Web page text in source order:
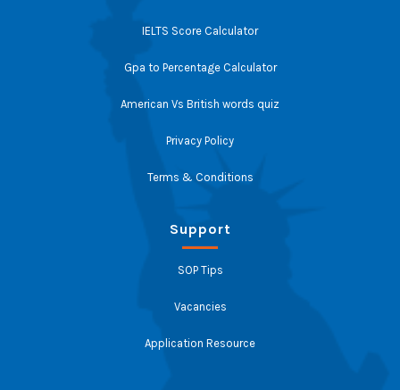
IELTS Score Calculator
Gpa to Percentage Calculator
American Vs British words quiz
Privacy Policy
Terms & Conditions
Support
SOP Tips
Vacancies
Application Resource